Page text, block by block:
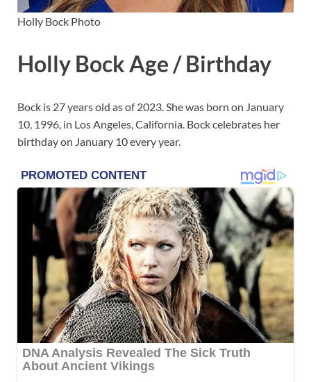
Holly Bock Photo
Holly Bock Age / Birthday
Bock is 27 years old as of 2023. She was born on January
10, 1996, in Los Angeles, California. Bock celebrates her
birthday on January 10 every year.